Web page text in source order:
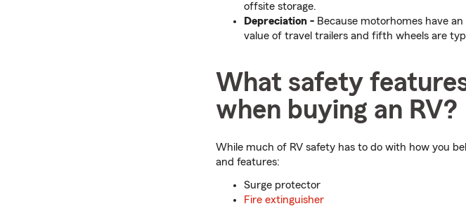
offsite storage.
Depreciation - Because motorhomes have
value of travel trailers and fifth wheels are
What safety
when buying an RV?
While much of RV safety has to do with how you
and features:
Surge protector
Fire extinguisher